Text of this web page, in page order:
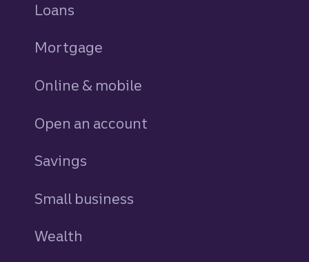
Loans
Mortgage
Online & mobile
Open an account
Savings
Small business
Wealth